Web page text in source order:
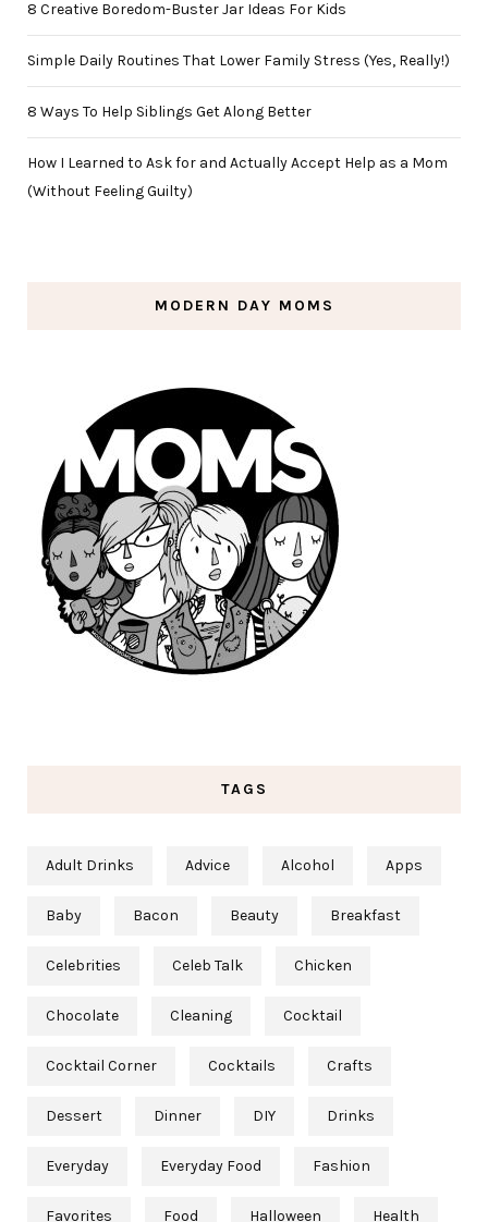
8 Creative Boredom-Buster Jar Ideas For Kids
Simple Daily Routines That Lower Family Stress (Yes, Really!)
8 Ways To Help Siblings Get Along Better
How I Learned to Ask for and Actually Accept Help as a Mom
(Without Feeling Guilty)
MODERN DAY MOMS
TAGS
Adult Drinks Advice Alcohol Apps
Baby Bacon Beauty Breakfast
Celebrities Celeb Talk Chicken
Chocolate Cleaning Cocktail
Cocktail Corner Cocktails Crafts
Dessert Dinner DIY Drinks
Everyday Everyday Food Fashion
Favorites Food Halloween Health